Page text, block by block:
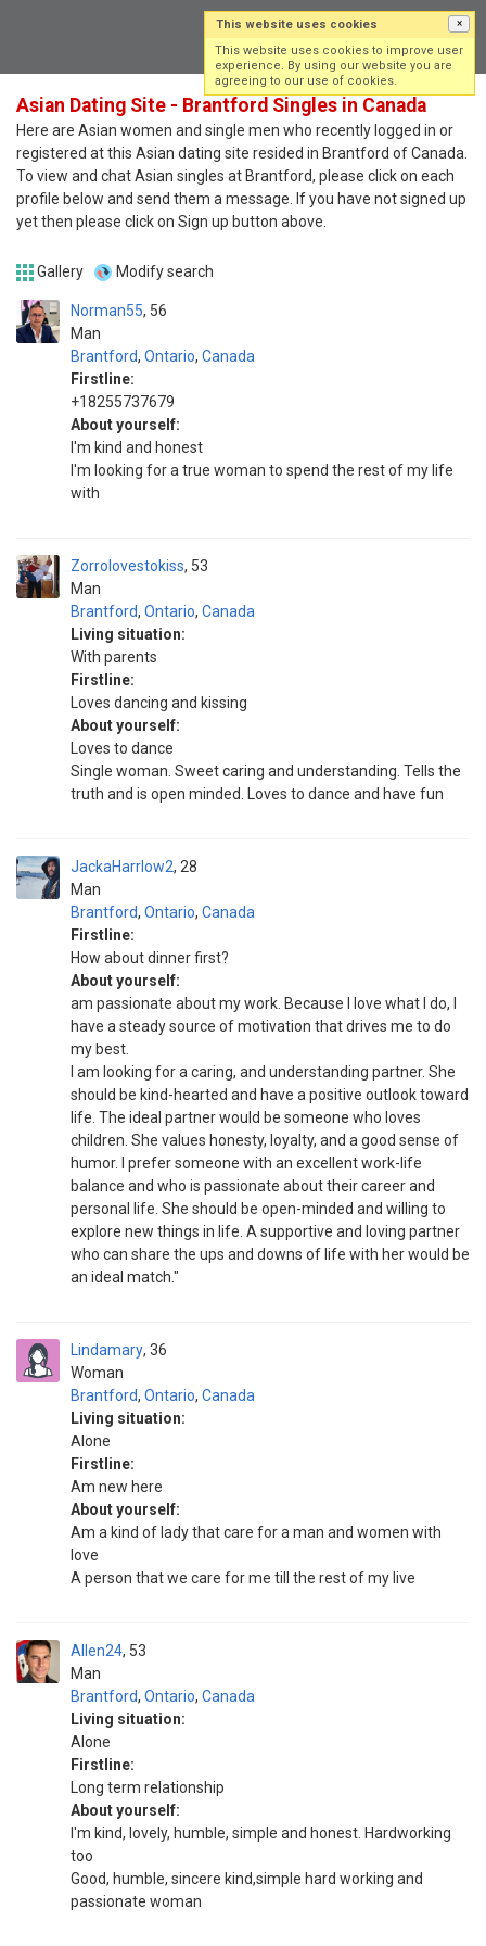
Asian Dating Site - Brantford Singles in Canada
Here are Asian women and single men who recently logged in or
registered at this Asian dating site resided in Brantford of Canada.
To view and chat Asian singles at Brantford, please click on each
profile below and send them a message. If you have not signed up
yet then please click on Sign up button above.
Gallery Modify search
Norman55
Man
56
Brantford, Ontario, Canada
Firstline:
+18255737679
About yourself:
I'm kind and honest
I'm looking for a true woman to spend the rest of my life
with
Zorrolovestokiss
Man
53
Brantford, Ontario, Canada
Living situation:
With parents
Firstline:
Loves dancing and kissing
About yourself:
Loves to dance
Single woman. Sweet caring and understanding. Tells the
truth and is open minded. Loves to dance and have fun
JackaHarrlow2
Man
28
Brantford, Ontario, Canada
Firstline:
How about dinner first?
About yourself:
am passionate about my work. Because I love what I do, I
have a steady source of motivation that drives me to do
my best.
I am looking for a caring, and understanding partner. She
should be kind-hearted and have a positive outlook toward
life. The ideal partner would be someone who loves
children. She values honesty, loyalty, and a good sense of
humor. I prefer someone with an excellent work-life
balance and who is passionate about their career and
personal life. She should be open-minded and willing to
explore new things in life. A supportive and loving partner
who can share the ups and downs of life with her would be
an ideal match."
Lindamary
Woman
36
Brantford, Ontario, Canada
Living situation:
Alone
Firstline:
Am new here
About yourself:
Am a kind of lady that care for a man and women with
love
A person that we care for me till the rest of my live
Allen24
Man
53
Brantford, Ontario, Canada
Living situation:
Alone
Firstline:
Long term relationship
About yourself:
I'm kind, lovely, humble, simple and honest. Hardworking
too
Good, humble, sincere kind,simple hard working and
passionate woman
This website uses cookies ×
This website uses cookies to improve user
experience. By using our website you are
agreeing to our use of cookies.